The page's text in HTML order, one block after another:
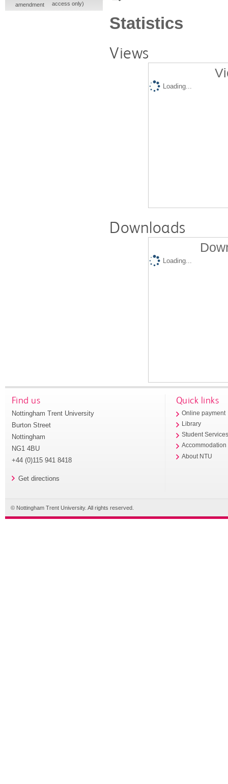
Statistics
Views
Loading...
Downloads
Loading...
amendment
access only)
Find us
Nottingham Trent University
Burton Street
Nottingham
NG1 4BU
+44 (0)115 941 8418
Get directions
Quick links
Online payment
Library
Student
Accommodation
About NTU
© Nottingham Trent University. All rights reserved.